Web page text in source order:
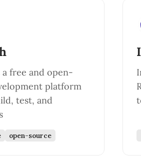
free and open-
platform
test, and
open-source